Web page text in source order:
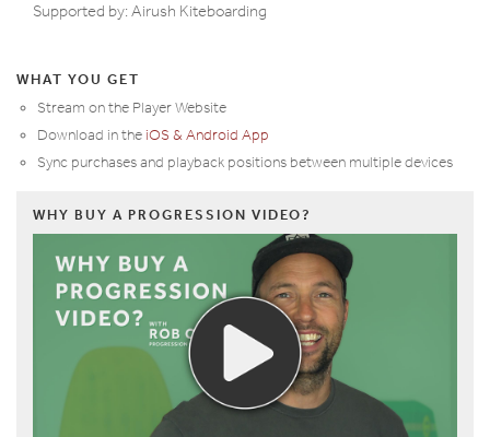
Supported by: Airush Kiteboarding
WHAT YOU GET
Stream on the Player Website
Download in theiOS & Android App
Sync purchases and playback positions between multiple devices
WHY BUY A PROGRESSION VIDEO?